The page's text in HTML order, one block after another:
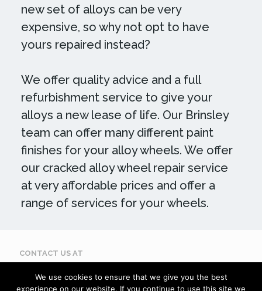
new set of alloys can be very
expensive, so why not opt to have
yours repaired instead?
We offer quality advice and a full
refurbishment service to give your
alloys a new lease of life. Our Brinsley
team can offer many different paint
finishes for your alloy wheels. We offer
our cracked alloy wheel repair service
at very affordable prices and offer a
range of services for your wheels.
CONTACT US AT
Call: 07884 395 619
Email: enquiries@scuffdoc.co.uk
We use cookies to ensure that we give you the best
experience on our website. If you continue to use this site we